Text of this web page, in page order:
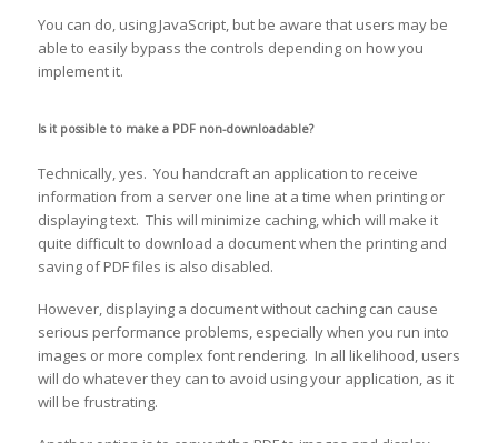
You can do, using JavaScript, but be aware that users may be
able to easily bypass the controls depending on how you
implement it.
Is it possible to make a PDF non-downloadable?
Technically, yes. You handcraft an application to receive
information from a server one line at a time when printing or
displaying text. This will minimize caching, which will make it
quite difficult to download a document when the printing and
saving of PDF files is also disabled.
However, displaying a document without caching can cause
serious performance problems, especially when you run into
images or more complex font rendering. In all likelihood, users
will do whatever they can to avoid using your application, as it
will be frustrating.